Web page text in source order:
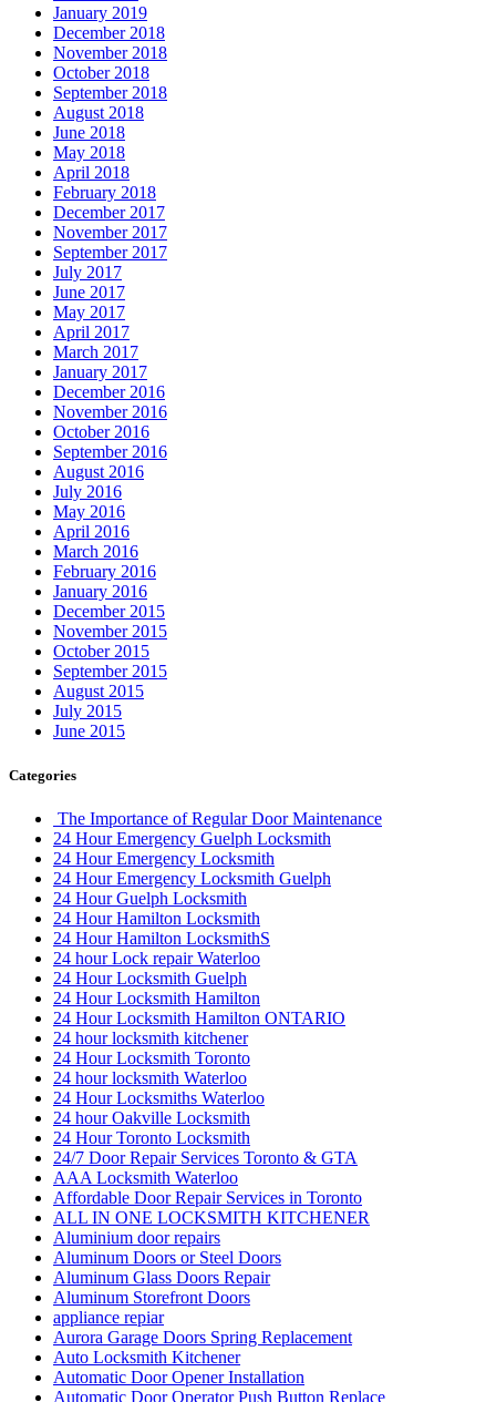
January 2019
December 2018
November 2018
October 2018
September 2018
August 2018
June 2018
May 2018
April 2018
February 2018
December 2017
November 2017
September 2017
July 2017
June 2017
May 2017
April 2017
March 2017
January 2017
December 2016
November 2016
October 2016
September 2016
August 2016
July 2016
May 2016
April 2016
March 2016
February 2016
January 2016
December 2015
November 2015
October 2015
September 2015
August 2015
July 2015
June 2015
Categories
The Importance of Regular Door Maintenance
24 Hour Emergency Guelph Locksmith
24 Hour Emergency Locksmith
24 Hour Emergency Locksmith Guelph
24 Hour Guelph Locksmith
24 Hour Hamilton Locksmith
24 Hour Hamilton LocksmithS
24 hour Lock repair Waterloo
24 Hour Locksmith Guelph
24 Hour Locksmith Hamilton
24 Hour Locksmith Hamilton ONTARIO
24 hour locksmith kitchener
24 Hour Locksmith Toronto
24 hour locksmith Waterloo
24 Hour Locksmiths Waterloo
24 hour Oakville Locksmith
24 Hour Toronto Locksmith
24/7 Door Repair Services Toronto & GTA
AAA Locksmith Waterloo
Affordable Door Repair Services in Toronto
ALL IN ONE LOCKSMITH KITCHENER
Aluminium door repairs
Aluminum Doors or Steel Doors
Aluminum Glass Doors Repair
Aluminum Storefront Doors
appliance repiar
Aurora Garage Doors Spring Replacement
Auto Locksmith Kitchener
Automatic Door Opener Installation
Automatic Door Operator Push Button Replace